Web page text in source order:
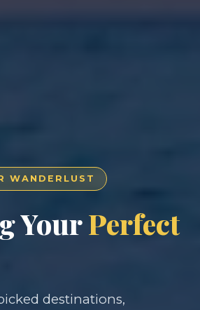
WANDERLUST
YourPerfect
destinations,